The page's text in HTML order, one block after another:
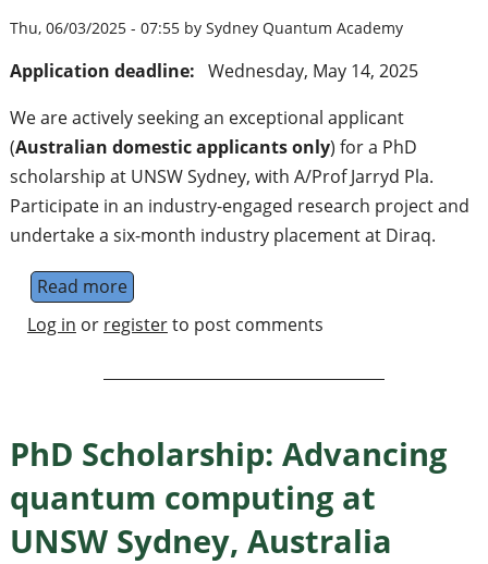
Thu, 06/03/2025 - 07:55 by Sydney Quantum Academy
Application deadline: Wednesday, May 14, 2025
We are actively seeking an exceptional applicant
(Australian domestic applicants only) for a PhD
scholarship at UNSW Sydney, with A/Prof Jarryd Pla.
Participate in an industry-engaged research project and
undertake a six-month industry placement at Diraq.
Read moreabout PhD Scholarship: Quantum
Log in or registerto post comments
PhD Scholarship: Advancing
quantum computing at
UNSW Sydney, Australia